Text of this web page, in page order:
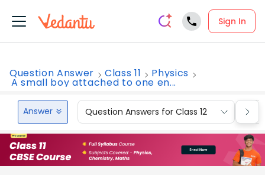
Sign In
Question Answer Class 11 Physics
A small boy attached to one en...
Answer Question Answers for Class 12